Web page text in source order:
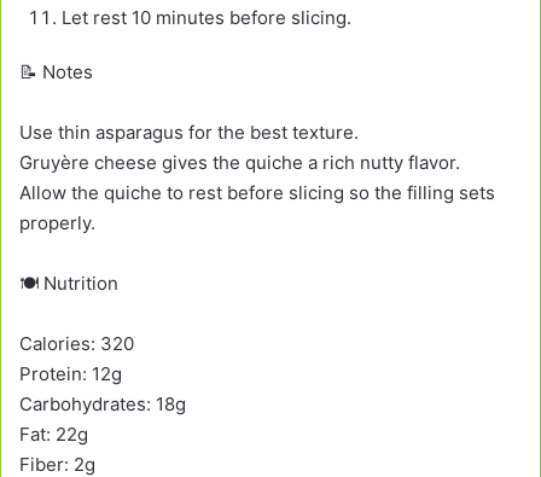
Let rest 10 minutes before slicing.
📝 Notes
Use thin asparagus for the best texture.
Gruyère cheese gives the quiche a rich nutty flavor.
Allow the quiche to rest before slicing so the filling sets
properly.
🍽️ Nutrition
Calories: 320
Protein: 12g
Carbohydrates: 18g
Fat: 22g
Fiber: 2g